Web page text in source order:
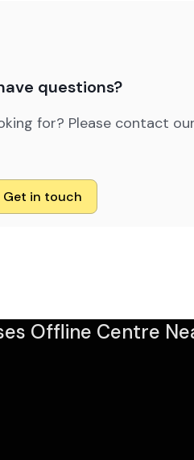
questions?
for? Please contact
Get in touch
Offline Centre